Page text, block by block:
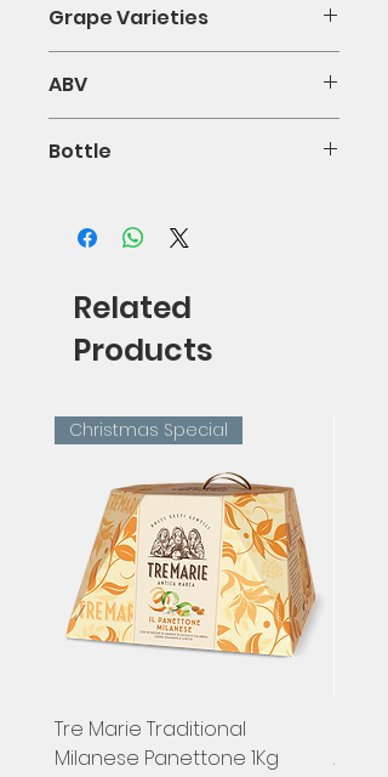
Grape Varieties
ABV
Bottle
Related
Products
Christmas Special
Tre Marie Traditional
Milanese Panettone 1Kg